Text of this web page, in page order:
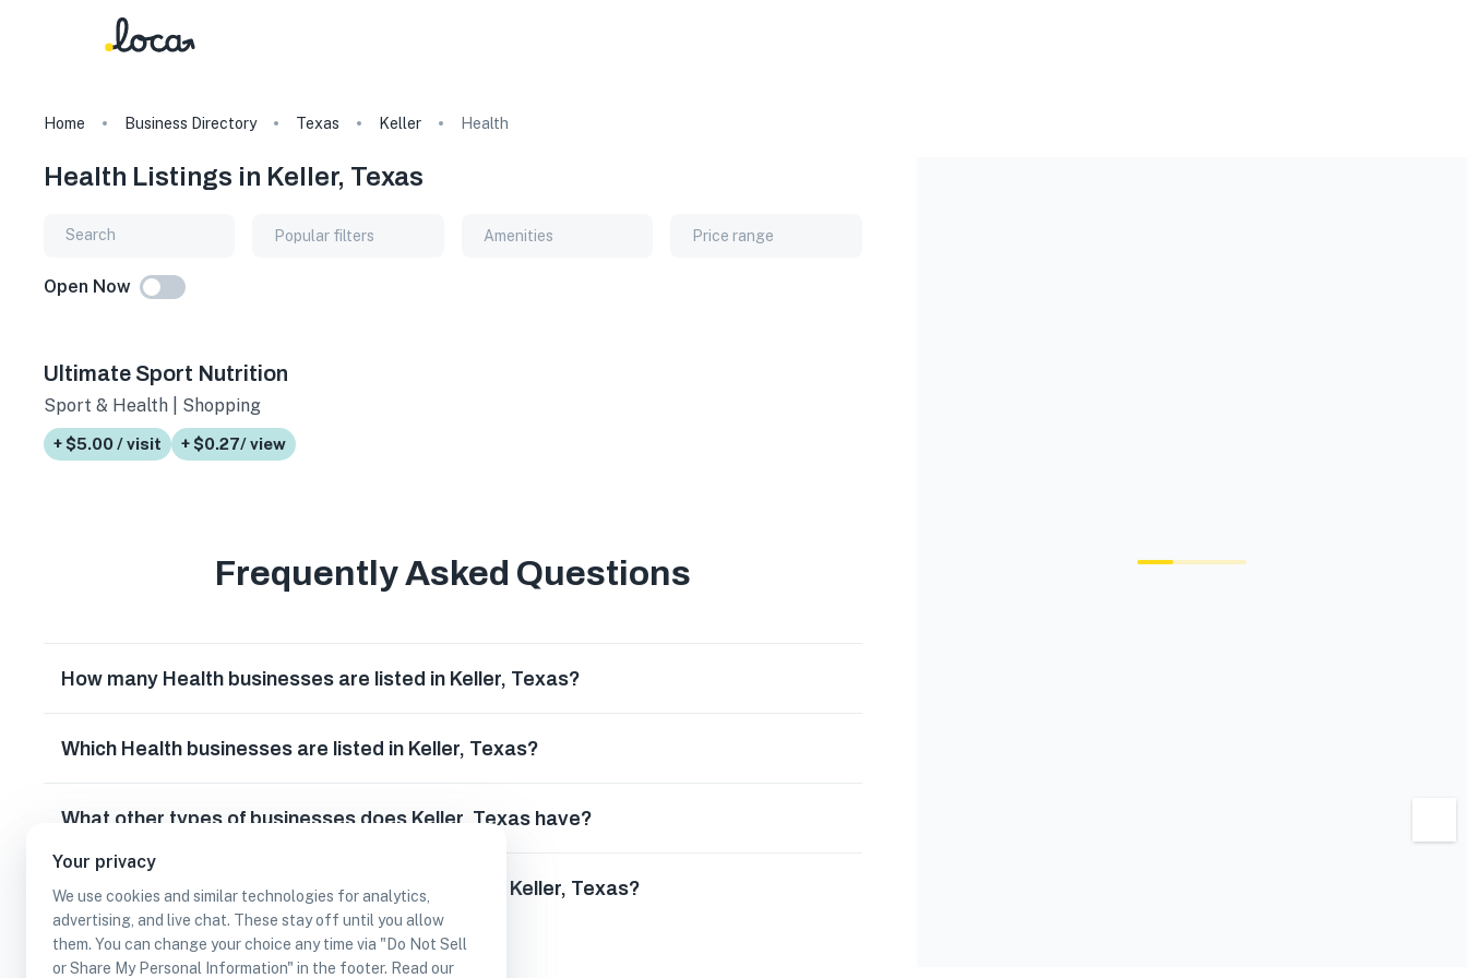
Your privacy
We use cookies and similar technologies for analytics,
advertising, and live chat. These stay off until you allow
them. You can change your choice any time via "Do Not Sell
or Share My Personal Information" in the footer. Read our
Home Business Directory Texas Keller Health
Health Listings in Keller, Texas
Popular filters Amenities Price range
Open Now
Ultimate Sport Nutrition
Sport & Health | Shopping
+ $5.00 / visit + $0.27/ view
Frequently Asked Questions
How many Health businesses are listed in Keller, Texas?
Which Health businesses are listed in Keller, Texas?
What other types of businesses does Keller, Texas have?
Can I earn cash rewards at Health businesses in Keller, Texas?